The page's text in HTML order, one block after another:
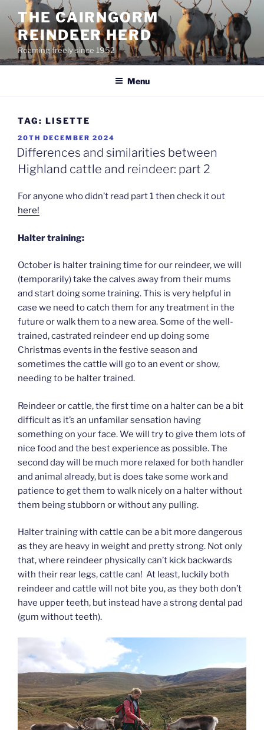
content
THE CAIRNGORM
REINDEER HERD
Roaming freely since 1952
Menu
TAG: LISETTE
POSTED
ON
20TH DECEMBER 2024
Differences and similarities between
Highland cattle and reindeer: part 2
For anyone who didn’t read part 1 then check it out
here!
Halter training:
October is halter training time for our reindeer, we will
(temporarily) take the calves away from their mums
and start doing some training. This is very helpful in
case we need to catch them for any treatment in the
future or walk them to a new area. Some of the well-
trained, castrated reindeer end up doing some
Christmas events in the festive season and
sometimes the cattle will go to an event or show,
needing to be halter trained.
Reindeer or cattle, the first time on a halter can be a bit
difficult as it’s an unfamilar sensation having
something on your face. We will try to give them lots of
nice food and the best experience as possible. The
second day will be much more relaxed for both handler
and animal already, but is does take some work and
patience to get them to walk nicely on a halter without
them being stubborn or without any pulling.
Halter training with cattle can be a bit more dangerous
as they are heavy in weight and pretty strong. Not only
that, where reindeer physically can’t kick backwards
with their rear legs, cattle can! At least, luckily both
reindeer and cattle will not bite you, as they both don’t
have upper teeth, but instead have a strong dental pad
(gum without teeth).